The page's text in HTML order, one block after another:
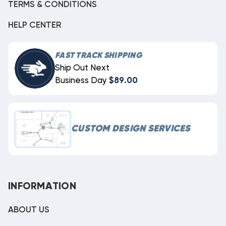
TERMS & CONDITIONS
HELP CENTER
FAST TRACK SHIPPING
Ship Out Next
Business Day $89.00
CUSTOM DESIGN SERVICES
INFORMATION
ABOUT US